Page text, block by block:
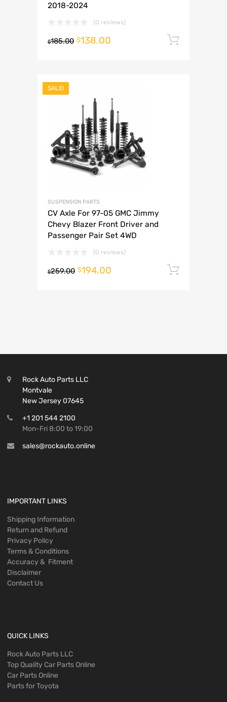
2018-2024
(0 reviews)
$185.00 $138.00
SALE!
SUSPENSION PARTS
CV Axle For 97-05 GMC Jimmy
Chevy Blazer Front Driver and
Passenger Pair Set 4WD
(0 reviews)
$259.00 $194.00
Rock Auto Parts LLC
Montvale
New Jersey 07645
+1 201 544 2100
Mon-Fri 8:00 to 19:00
sales@rockauto.online
IMPORTANT LINKS
Shipping Information
Return and Refund
Privacy Policy
Terms & Conditions
Accuracy & Fitment
Disclaimer
Contact Us
QUICK LINKS
Rock Auto Parts LLC
Top Quality Car Parts Online
Car Parts Online
Parts for Toyota